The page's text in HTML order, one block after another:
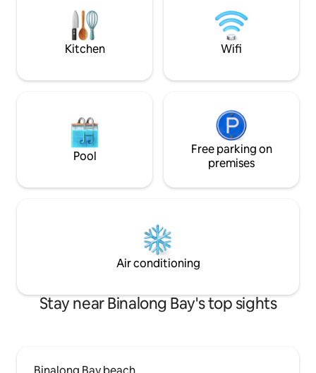
semi tropical garden - The Edge is a
perfect place to relax and unwind.
Kitchen Wifi
Pool
Free parking on
premises
Air conditioning
Stay near Binalong Bay's top sights